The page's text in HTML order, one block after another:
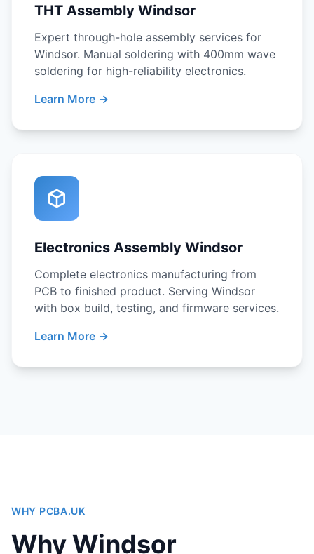
THT Assembly Windsor
Expert through-hole assembly services for
Windsor. Manual soldering with 400mm wave
soldering for high-reliability electronics.
Learn More →
Electronics Assembly Windsor
Complete electronics manufacturing from
PCB to finished product. Serving Windsor
with box build, testing, and firmware services.
Learn More →
WHY PCBA.UK
Why Windsor